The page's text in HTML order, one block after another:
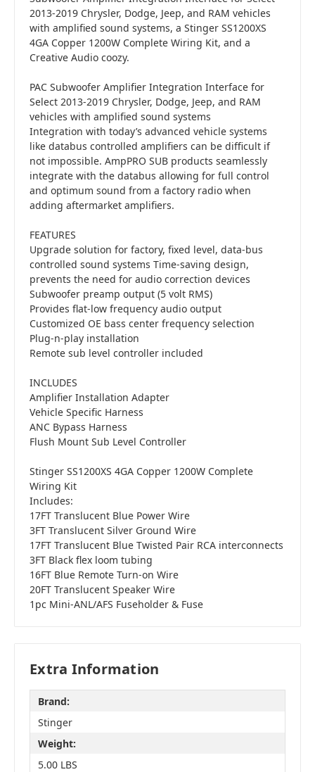
2013-2019 Chrysler, Dodge, Jeep, and RAM vehicles
with amplified sound systems, a Stinger SS1200XS
4GA Copper 1200W Complete Wiring Kit, and a
Creative Audio coozy.
PAC Subwoofer Amplifier Integration Interface for
Select 2013-2019 Chrysler, Dodge, Jeep, and RAM
vehicles with amplified sound systems
Integration with today’s advanced vehicle systems
like databus controlled amplifiers can be difficult if
not impossible. AmpPRO SUB products seamlessly
integrate with the databus allowing for full control
and optimum sound from a factory radio when
adding aftermarket amplifiers.
FEATURES
Upgrade solution for factory, fixed level, data-bus
controlled sound systems Time-saving design,
prevents the need for audio correction devices
Subwoofer preamp output (5 volt RMS)
Provides flat-low frequency audio output
Customized OE bass center frequency selection
Plug-n-play installation
Remote sub level controller included
INCLUDES
Amplifier Installation Adapter
Vehicle Specific Harness
ANC Bypass Harness
Flush Mount Sub Level Controller
Stinger SS1200XS 4GA Copper 1200W Complete
Wiring Kit
Includes:
17FT Translucent Blue Power Wire
3FT Translucent Silver Ground Wire
17FT Translucent Blue Twisted Pair RCA interconnects
3FT Black flex loom tubing
16FT Blue Remote Turn-on Wire
20FT Translucent Speaker Wire
1pc Mini-ANL/AFS Fuseholder & Fuse
Extra Information
Brand:
Stinger
Weight:
5.00 LBS